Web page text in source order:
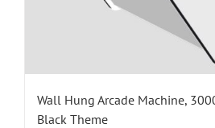
Wall Hung Arcade Machine,
Black Theme